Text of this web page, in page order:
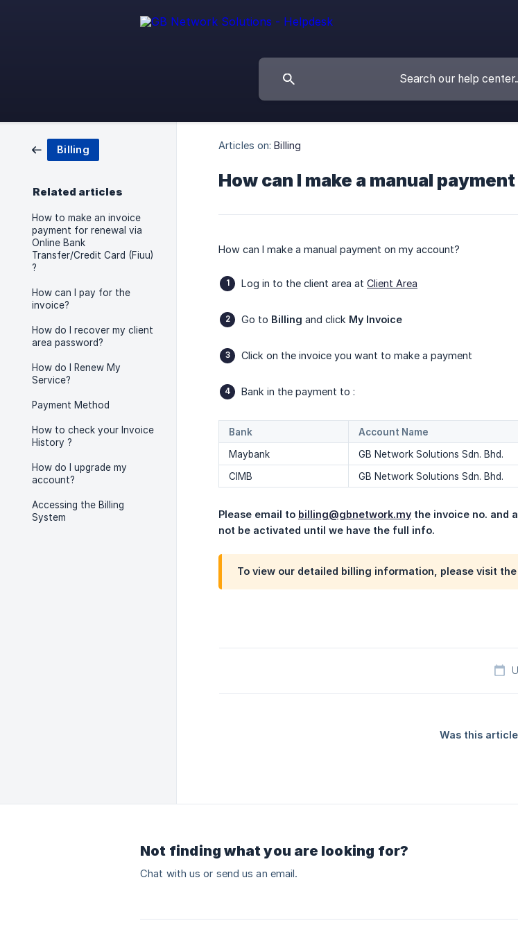
Billing
Related articles
How to make an invoice
payment for renewal via
Online Bank
Transfer/Credit Card (Fiuu)
?
How can I pay for the
invoice?
How do I recover my client
area password?
How do I Renew My
Service?
Payment Method
How to check your Invoice
History ?
How do I upgrade my
account?
Accessing the Billing
System
Articles on: Billing
How can I make a manual
How can I make a manual payment on my account?
Log in to the client area at Client Area
Go to Billing and click My Invoice
Click on the invoice you want to make a payment
Bank in the payment to :
Bank Account Name
Maybank
GB Network Solutions Sdn. Bhd.
CIMB
GB Network Solutions Sdn. Bhd.
Please email to billing@gbnetwork.my the invoice no. and
not be activated until we have the full info.
To view our detailed billing information, please visit the
Was this
Not finding what you are looking for?
Chat with us or send us an email.